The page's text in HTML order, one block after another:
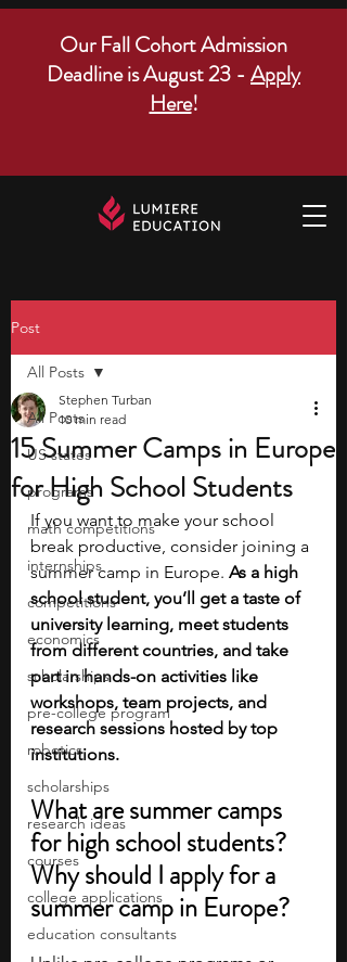
Our Fall Cohort Admission
Deadline is August 23 - Apply
Here!
Post
All Posts
US states
programs
math competitions
internships
competitions
economics
scholarships
pre-college program
robotics
scholarships
research ideas
courses
college applications
education consultants
All Posts
15 Summer Camps in Europe
for High School Students
Stephen Turban
10 min read
If you want to make your school
break productive, consider joining a
summer camp in Europe. As a high
school student, you’ll get a taste of
university learning, meet students
from different countries, and take
part in hands-on activities like
workshops, team projects, and
research sessions hosted by top
institutions.
What are summer camps
for high school students?
Why should I apply for a
summer camp in Europe?